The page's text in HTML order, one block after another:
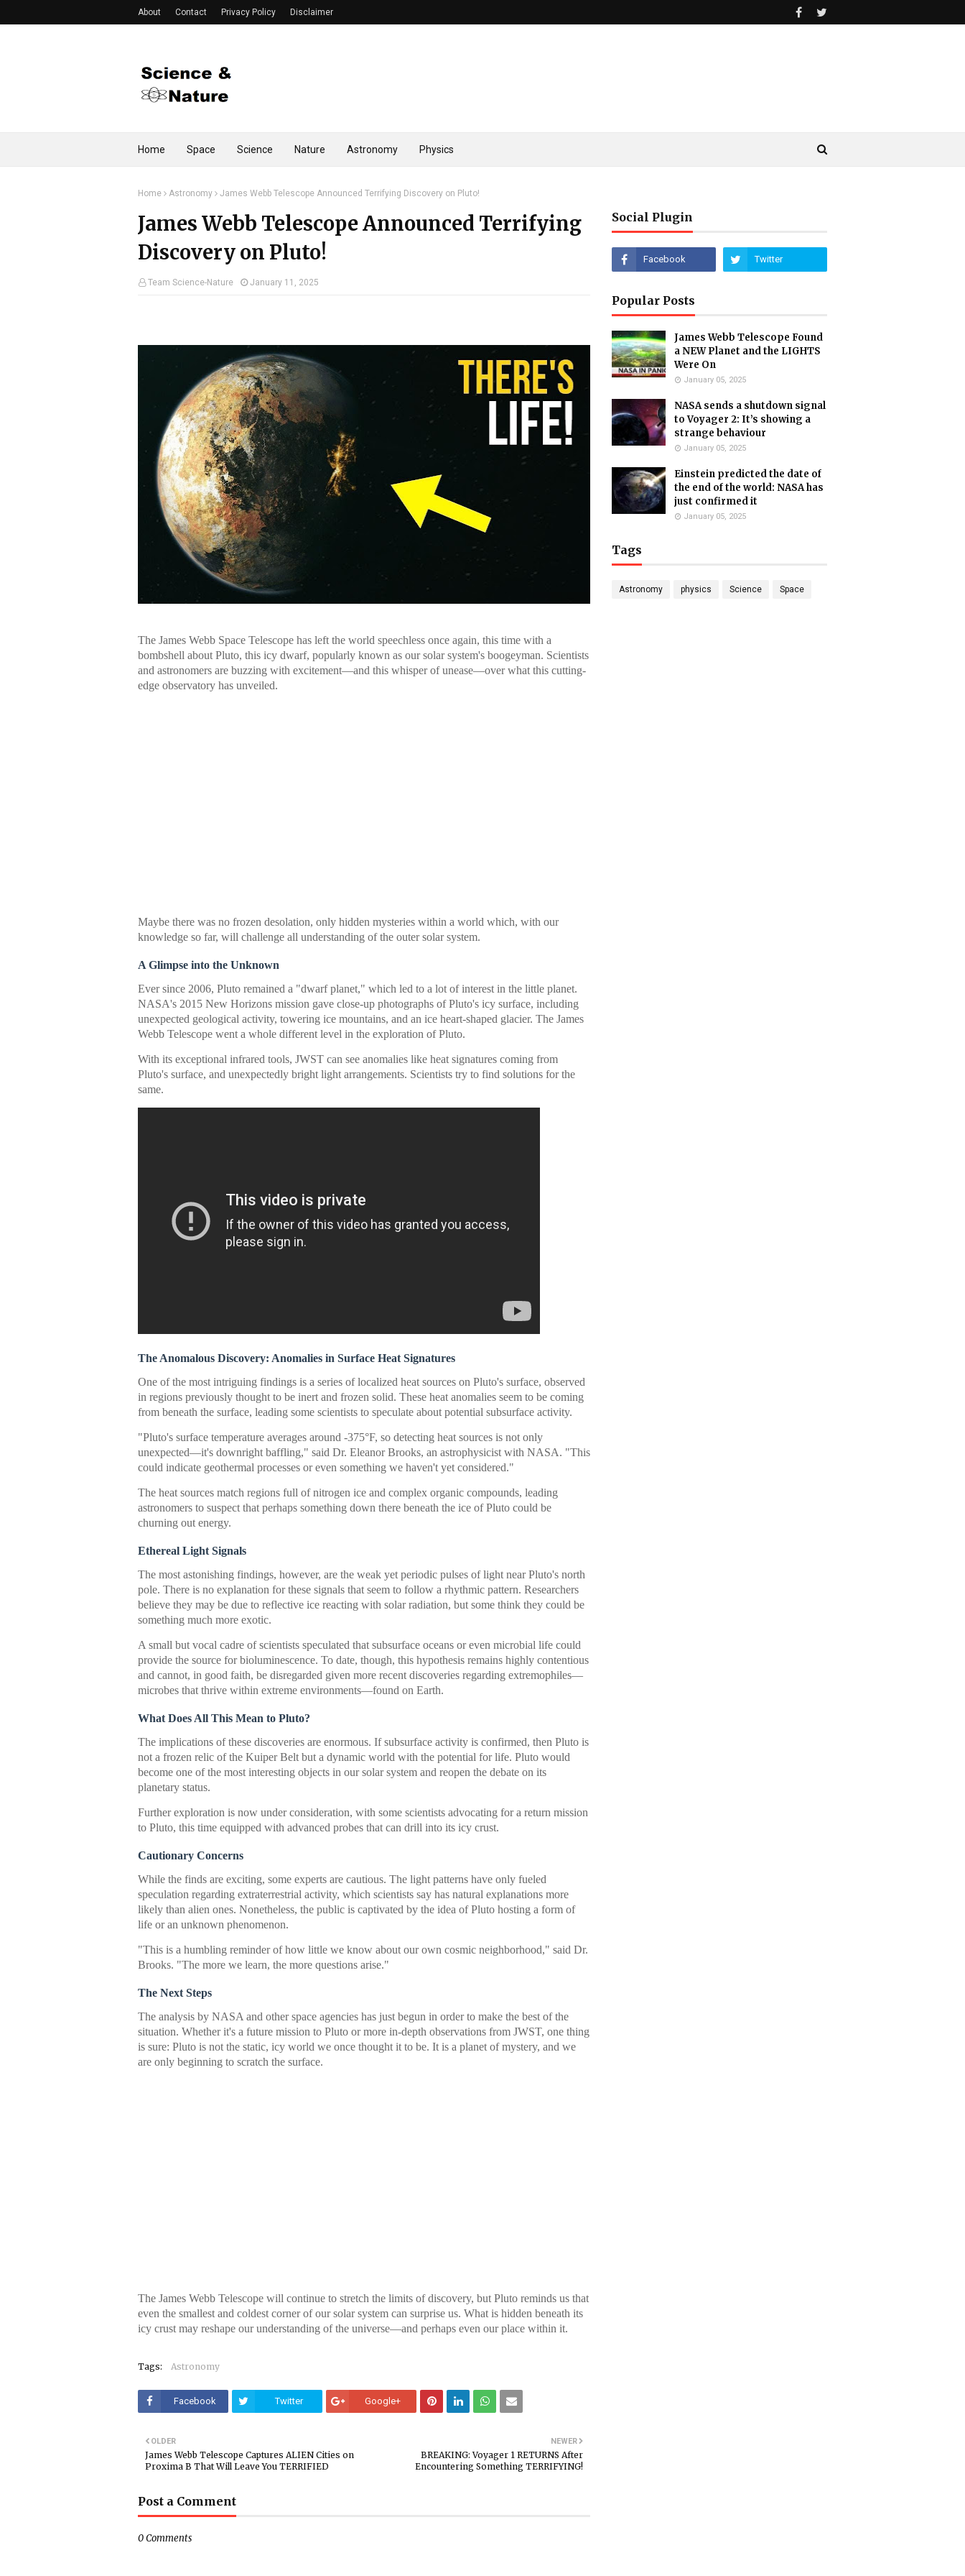
About Contact Privacy Policy Disclaimer
Home Space Science Nature Astronomy Physics
Home Astronomy James Webb Telescope Announced Terrifying Discovery on Pluto!
James Webb Telescope Announced Terrifying
Discovery on Pluto!
Team Science-Nature January 11, 2025
The James Webb Space Telescope has left the world speechless once again, this time with a
bombshell about Pluto, this icy dwarf, popularly known as our solar system's boogeyman. Scientists
and astronomers are buzzing with excitement—and this whisper of unease—over what this cutting-
edge observatory has unveiled.
Maybe there was no frozen desolation, only hidden mysteries within a world which, with our
knowledge so far, will challenge all understanding of the outer solar system.
A Glimpse into the Unknown
Ever since 2006, Pluto remained a "dwarf planet," which led to a lot of interest in the little planet.
NASA's 2015 New Horizons mission gave close-up photographs of Pluto's icy surface, including
unexpected geological activity, towering ice mountains, and an ice heart-shaped glacier. The James
Webb Telescope went a whole different level in the exploration of Pluto.
With its exceptional infrared tools, JWST can see anomalies like heat signatures coming from
Pluto's surface, and unexpectedly bright light arrangements. Scientists try to find solutions for the
same.
The Anomalous Discovery: Anomalies in Surface Heat Signatures
One of the most intriguing findings is a series of localized heat sources on Pluto's surface, observed
in regions previously thought to be inert and frozen solid. These heat anomalies seem to be coming
from beneath the surface, leading some scientists to speculate about potential subsurface activity.
"Pluto's surface temperature averages around -375°F, so detecting heat sources is not only
unexpected—it's downright baffling," said Dr. Eleanor Brooks, an astrophysicist with NASA. "This
could indicate geothermal processes or even something we haven't yet considered."
The heat sources match regions full of nitrogen ice and complex organic compounds, leading
astronomers to suspect that perhaps something down there beneath the ice of Pluto could be
churning out energy.
Ethereal Light Signals
The most astonishing findings, however, are the weak yet periodic pulses of light near Pluto's north
pole. There is no explanation for these signals that seem to follow a rhythmic pattern. Researchers
believe they may be due to reflective ice reacting with solar radiation, but some think they could be
something much more exotic.
A small but vocal cadre of scientists speculated that subsurface oceans or even microbial life could
provide the source for bioluminescence. To date, though, this hypothesis remains highly contentious
and cannot, in good faith, be disregarded given more recent discoveries regarding extremophiles—
microbes that thrive within extreme environments—found on Earth.
What Does All This Mean to Pluto?
The implications of these discoveries are enormous. If subsurface activity is confirmed, then Pluto is
not a frozen relic of the Kuiper Belt but a dynamic world with the potential for life. Pluto would
become one of the most interesting objects in our solar system and reopen the debate on its
planetary status.
Further exploration is now under consideration, with some scientists advocating for a return mission
to Pluto, this time equipped with advanced probes that can drill into its icy crust.
Cautionary Concerns
While the finds are exciting, some experts are cautious. The light patterns have only fueled
speculation regarding extraterrestrial activity, which scientists say has natural explanations more
likely than alien ones. Nonetheless, the public is captivated by the idea of Pluto hosting a form of
life or an unknown phenomenon.
"This is a humbling reminder of how little we know about our own cosmic neighborhood," said Dr.
Brooks. "The more we learn, the more questions arise."
The Next Steps
The analysis by NASA and other space agencies has just begun in order to make the best of the
situation. Whether it's a future mission to Pluto or more in-depth observations from JWST, one thing
is sure: Pluto is not the static, icy world we once thought it to be. It is a planet of mystery, and we
are only beginning to scratch the surface.
The James Webb Telescope will continue to stretch the limits of discovery, but Pluto reminds us that
even the smallest and coldest corner of our solar system can surprise us. What is hidden beneath its
icy crust may reshape our understanding of the universe—and perhaps even our place within it.
Tags: Astronomy
Facebook Twitter Google+
NEWER
BREAKING: Voyager 1 RETURNS After
Encountering Something TERRIFYING!
OLDER
James Webb Telescope Captures ALIEN Cities on
Proxima B That Will Leave You TERRIFIED
Post a Comment
0 Comments
Social Plugin
Popular Posts
James Webb Telescope Found
a NEW Planet and the LIGHTS
Were On
January 05, 2025
NASA sends a shutdown signal
to Voyager 2: It’s showing a
strange behaviour
January 05, 2025
Einstein predicted the date of
the end of the world: NASA has
just confirmed it
January 05, 2025
Tags
Astronomy physics Science Space